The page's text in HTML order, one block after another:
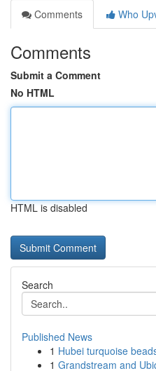
Comments
Who
Comments
Submit a Comment
No HTML
HTML is disabled
Search
Published News
1 Hubei turquoise
1 Grandstream and